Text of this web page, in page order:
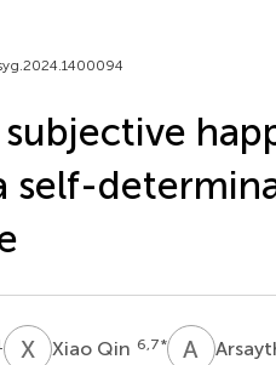
self-
XQXiao Qin 6,7* A V